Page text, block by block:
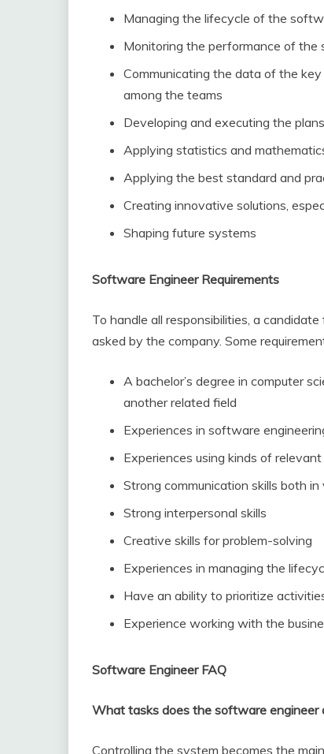
Managing the lifecycle of the
Monitoring the performance of the
Communicating the data of the
among the teams
Developing and executing the
Applying statistics and
Applying the best standard and
Creating innovative solutions,
Shaping future systems
Software Engineer Requirements
To handle all responsibilities, a
asked by the company. Some
A bachelor’s degree in computer
another related field
Experiences in software
Experiences using kinds of
Strong communication skills both
Strong interpersonal skills
Creative skills for problem-solving
Experiences in managing the
Have an ability to prioritize
Experience working with the
Software Engineer FAQ
What tasks does the software engineer
Controlling the system becomes the